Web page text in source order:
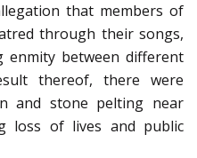
that members of
through their songs,
enmity between different
thereof, there were
and stone pelting near
loss of lives and public